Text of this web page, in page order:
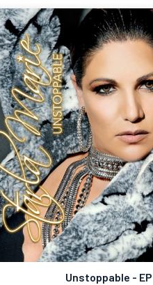
Unstoppable - EP